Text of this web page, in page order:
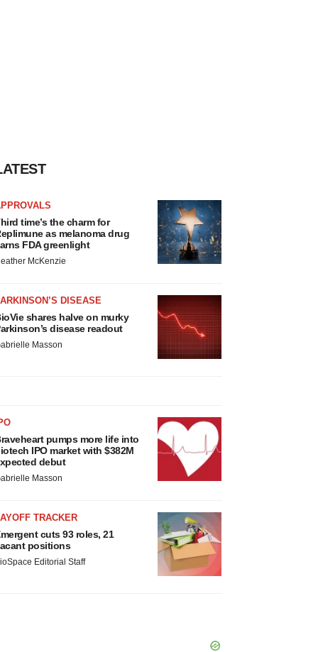
time’s the charm for
as melanoma drug
FDA greenlight
McKenzie
DISEASE
shares halve on murky
disease readout
Masson
pumps more life into
IPO market with $382M
debut
Masson
TRACKER
cuts 93 roles, 21
positions
Editorial Staff